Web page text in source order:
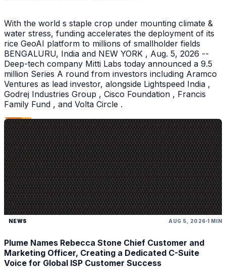
With the world s staple crop under mounting climate &
water stress, funding accelerates the deployment of its
rice GeoAI platform to millions of smallholder fields
BENGALURU, India and NEW YORK , Aug. 5, 2026 --
Deep-tech company Mitti Labs today announced a 9.5
million Series A round from investors including Aramco
Ventures as lead investor, alongside Lightspeed India ,
Godrej Industries Group , Cisco Foundation , Francis
Family Fund , and Volta Circle .
NEWS AUG 5, 2026 1 MIN
Plume Names Rebecca Stone Chief Customer and
Marketing Officer, Creating a Dedicated C-Suite
Voice for Global ISP Customer Success